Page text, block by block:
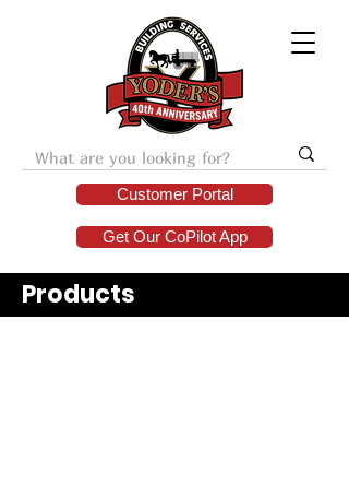
Get Our CoPilot App
Customer Portal
Products